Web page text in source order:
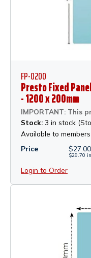
FP-0200
Presto Fixed
- 1200 x 200mm
IMPORTANT: This
Stock: 3 in stock
Available to
Price
$27.00
$29.70
Login to Order